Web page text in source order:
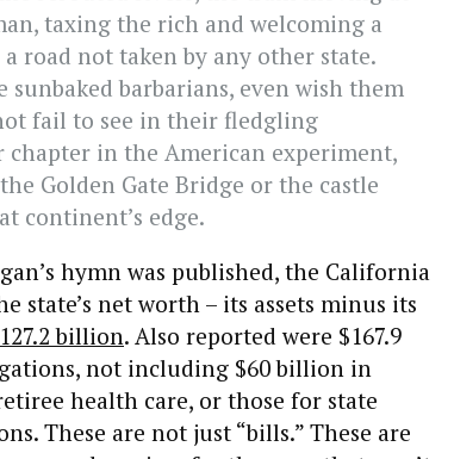
taxing the rich and welcoming a
road not taken by any other state.
sunbaked barbarians, even wish them
fail to see in their fledgling
chapter in the American experiment,
Golden Gate Bridge or the castle
continent’s edge.
hymn was published, the California
state’s net worth – its assets minus its
billion. Also reported were $167.9
not including $60 billion in
health care, or those for state
These are not just “bills.” These are